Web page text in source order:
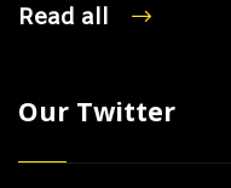
Read all
Our Twitter